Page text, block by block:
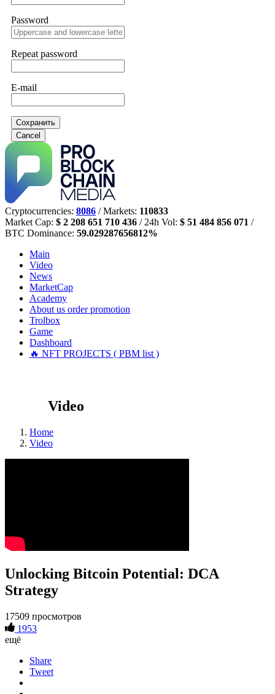
Password
Repeat password
E-mail
Сохранить
Cancel
Cryptocurrencies: 8086 / Markets: 110833
Market Cap: $ 2 208 651 710 436 / 24h Vol: $ 51 484 856 071 /
BTC Dominance: 59.029287656812%
Main
Video
News
MarketCap
Academy
About us order promotion
Trolbox
Game
Dashboard
🔥 NFT PROJECTS ( PBM list )
Video
Home
Video
Unlocking Bitcoin Potential: DCA
Strategy
17509 просмотров
1953
ещё
Share
Tweet